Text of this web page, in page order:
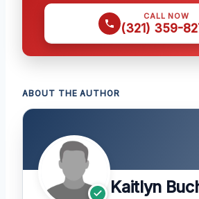
CALL NOW
(321) 359-
ABOUT THE AUTHOR
Kaitlyn